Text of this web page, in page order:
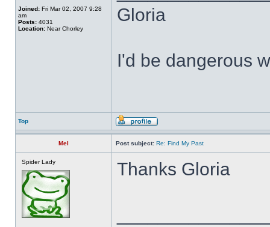
Joined: Fri Mar 02, 2007 9:28
am
Posts: 4031
Location: Near Chorley
Gloria
I'd be dangerous
Top
Mel Post subject: Re: Find My Past
Spider Lady Thanks Gloria